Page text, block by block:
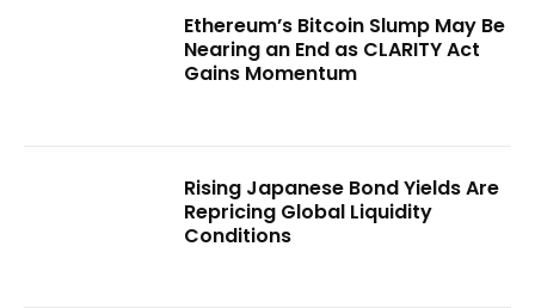
Ethereum’s Bitcoin Slump May Be
Nearing an End as CLARITY Act
Gains Momentum
Rising Japanese Bond Yields Are
Repricing Global Liquidity
Conditions